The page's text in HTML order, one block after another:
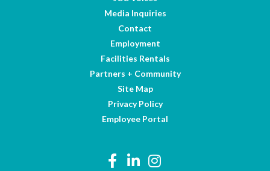
Media Inquiries
Contact
Employment
Facilities Rentals
Partners + Community
Site Map
Privacy Policy
Employee Portal